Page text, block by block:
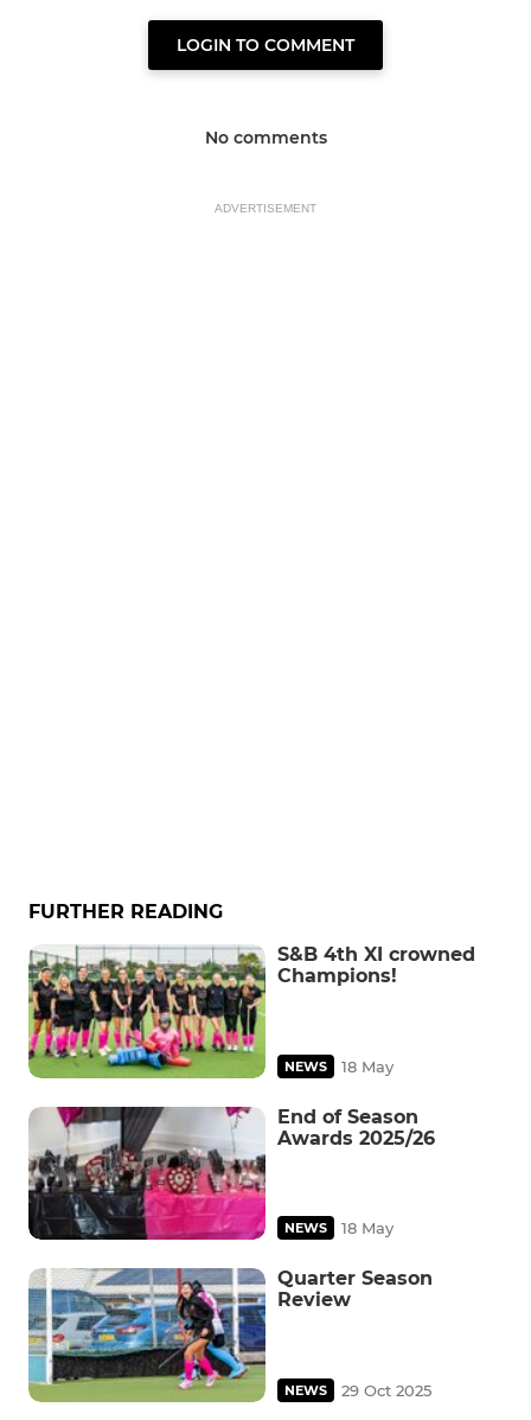
LOGIN TO COMMENT
No comments
ADVERTISEMENT
FURTHER READING
S&B 4th XI crowned
Champions!
NEWS 18 May
End of Season
Awards 2025/26
NEWS 18 May
Quarter Season
Review
NEWS 29 Oct 2025